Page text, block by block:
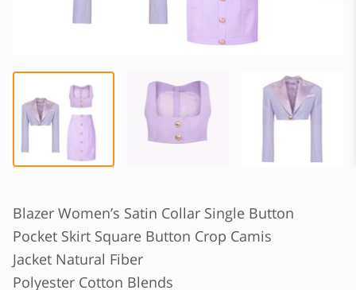
Blazer Women’s Satin Collar Single Button
Pocket Skirt Square Button Crop Camis
Jacket Natural Fiber
Polyester Cotton Blends